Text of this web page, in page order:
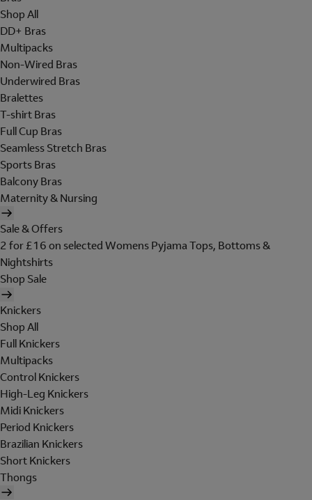
Shop All
DD+ Bras
Multipacks
Non-Wired Bras
Underwired Bras
Bralettes
T-shirt Bras
Full Cup Bras
Seamless Stretch Bras
Sports Bras
Balcony Bras
Maternity & Nursing
Sale & Offers
2 for £16 on selected Womens Pyjama Tops, Bottoms &
Nightshirts
Shop Sale
Knickers
Shop All
Full Knickers
Multipacks
Control Knickers
High-Leg Knickers
Midi Knickers
Period Knickers
Brazilian Knickers
Short Knickers
Thongs